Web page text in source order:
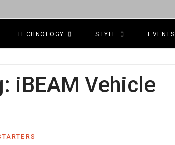
TECHNOLOGY STYLE EVENTS
iBEAM Vehicle